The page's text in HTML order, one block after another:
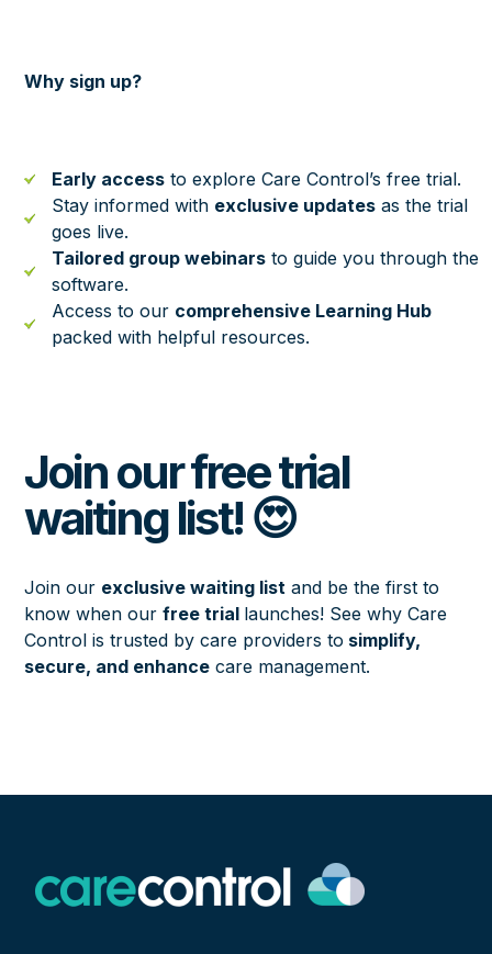
Why sign up?
Early access to explore Care Control’s free trial.
Stay informed with exclusive updates as the trial
goes live.
Tailored group webinars to guide you through the
software.
Access to our comprehensive Learning Hub
packed with helpful resources.
Join our free trial
waiting list! 😍
Join our exclusive waiting list and be the first to
know when ourfree trial launches! See why Care
Control is trusted by care providers to simplify,
secure, and enhance care management.